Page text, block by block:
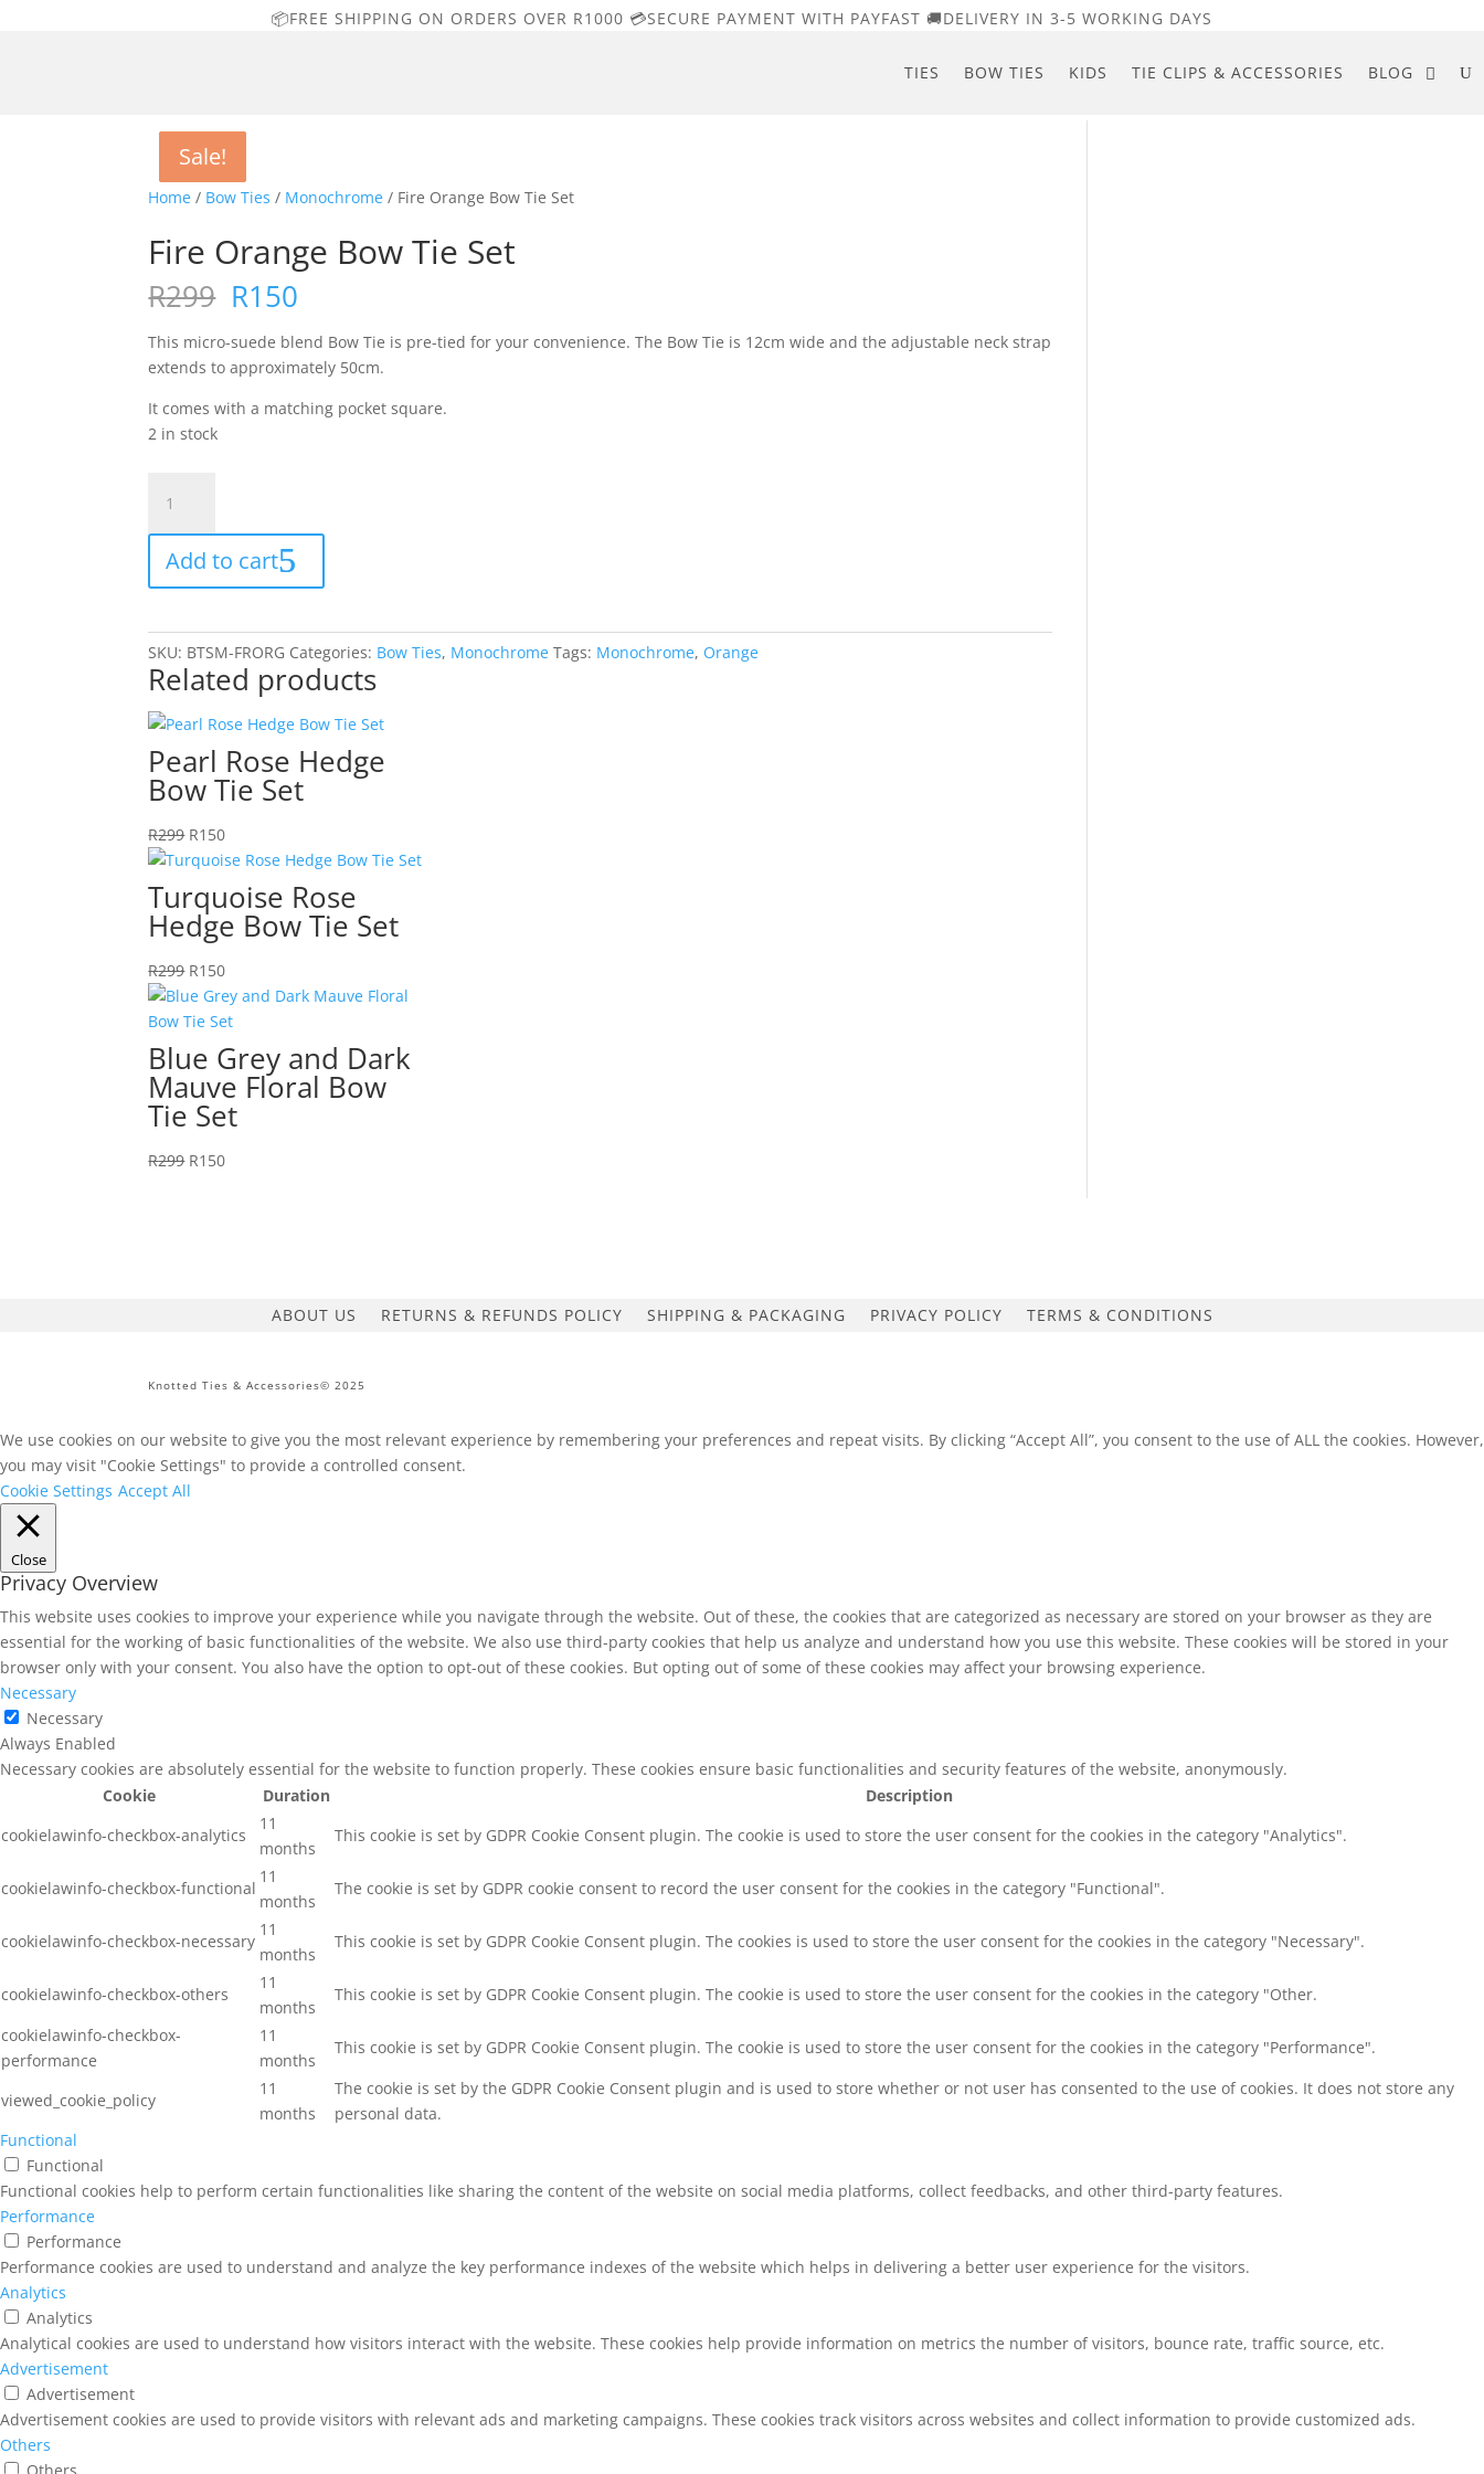
📦FREE SHIPPING ON ORDERS OVER R1000 💳SECURE PAYMENT WITH PAYFAST 🚚DELIVERY IN 3-5 WORKING DAYS
TIES BOW TIES KIDS TIE CLIPS & ACCESSORIES BLOG
Home / Bow Ties / Monochrome / Fire Orange Bow Tie Set
Sale!
Fire Orange Bow Tie Set
R299 Original
price
was:
R299.
R150
is:
R150.
This micro-suede blend Bow Tie is pre-tied for your convenience. The Bow Tie is 12cm wide and the adjustable neck strap
extends to approximately 50cm.
It comes with a matching pocket square.
2 in stock
Orange
Bow
Tie
Set
Add to cart
SKU: BTSM-FRORG Categories: Bow Ties, Monochrome Tags: Monochrome, Orange
Related products
Sale!
Pearl Rose Hedge
Bow Tie Set
R299 Original
price
R299.
R150Current
price
R150.
Sale!
Turquoise Rose
Hedge Bow Tie Set
R299 Original
price
was:
R299.
R150Current
price
is:
R150.
Sale!
Blue Grey and Dark
Mauve Floral Bow
Tie Set
R299 Original
R150Current
ABOUT US RETURNS & REFUNDS POLICY SHIPPING & PACKAGING PRIVACY POLICY TERMS & CONDITIONS
Knotted Ties & Accessories© 2025
We use cookies on our website to give you the most relevant experience by remembering your preferences and repeat visits. By clicking “Accept All”, you consent to the use of ALL the cookies. However,
you may visit "Cookie Settings" to provide a controlled consent.
Cookie Settings Accept All
Close
Privacy Overview
This website uses cookies to improve your experience while you navigate through the website. Out of these, the cookies that are categorized as necessary are stored on your browser as they are
essential for the working of basic functionalities of the website. We also use third-party cookies that help us analyze and understand how you use this website. These cookies will be stored in your
browser only with your consent. You also have the option to opt-out of these cookies. But opting out of some of these cookies may affect your browsing experience.
Necessary
Necessary
Always Enabled
Necessary cookies are absolutely essential for the website to function properly. These cookies ensure basic functionalities and security features of the website, anonymously.
Cookie
Duration
Description
cookielawinfo-checkbox-analytics
11
months
This cookie is set by GDPR Cookie Consent plugin. The cookie is used to store the user consent for the cookies in the category "Analytics".
cookielawinfo-checkbox-functional
11
months
The cookie is set by GDPR cookie consent to record the user consent for the cookies in the category "Functional".
cookielawinfo-checkbox-necessary
11
months
This cookie is set by GDPR Cookie Consent plugin. The cookies is used to store the user consent for the cookies in the category "Necessary".
cookielawinfo-checkbox-others
11
months
This cookie is set by GDPR Cookie Consent plugin. The cookie is used to store the user consent for the cookies in the category "Other.
cookielawinfo-checkbox-
performance
11
months
This cookie is set by GDPR Cookie Consent plugin. The cookie is used to store the user consent for the cookies in the category "Performance".
viewed_cookie_policy
11
months
The cookie is set by the GDPR Cookie Consent plugin and is used to store whether or not user has consented to the use of cookies. It does not store any
personal data.
Functional
Functional
Functional cookies help to perform certain functionalities like sharing the content of the website on social media platforms, collect feedbacks, and other third-party features.
Performance
Performance
Performance cookies are used to understand and analyze the key performance indexes of the website which helps in delivering a better user experience for the visitors.
Analytics
Analytics
Analytical cookies are used to understand how visitors interact with the website. These cookies help provide information on metrics the number of visitors, bounce rate, traffic source, etc.
Advertisement
Advertisement
Advertisement cookies are used to provide visitors with relevant ads and marketing campaigns. These cookies track visitors across websites and collect information to provide customized ads.
Others